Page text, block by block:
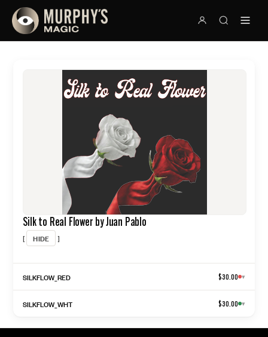
Silk to Real Flower by Juan Pablo
[ HIDE ]
SILKFLOW_RED $30.00 ▾
SILKFLOW_WHT $30.00 ▾